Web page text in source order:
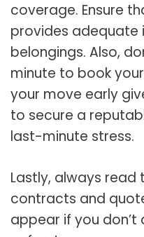
coverage. Ensure
provides adequate
belongings. Also,
minute to book
your move early
to secure a
last-minute stress.
Lastly, always read
contracts and
appear if you don’t